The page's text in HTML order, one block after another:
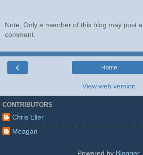
Note: Only a member of this blog may post a
comment.
‹ Home
View web version
CONTRIBUTORS
Chris Eller
Meagan
Powered by Blogger.